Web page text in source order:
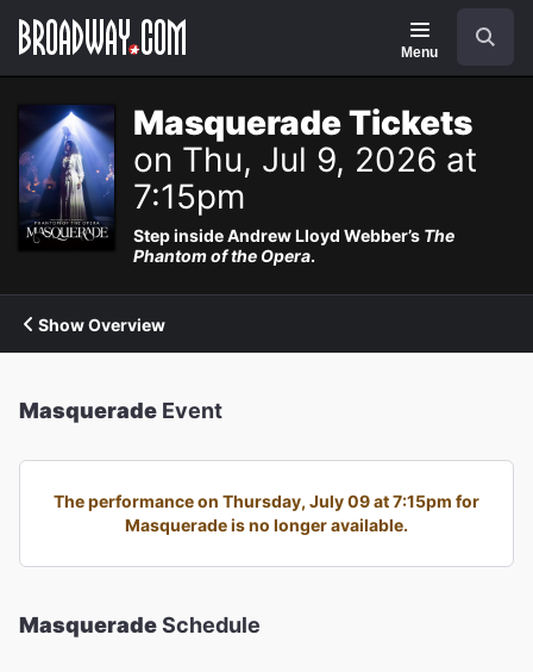
Navigation
Menu
Masquerade Tickets
on Thu, Jul 9, 2026 at
7:15pm
Step inside Andrew Lloyd Webber’s The
Phantom of the Opera.
Show Overview
Masquerade Event
The performance on Thursday, July 09 at 7:15pm for
Masquerade is no longer available.
MasqueradeSchedule